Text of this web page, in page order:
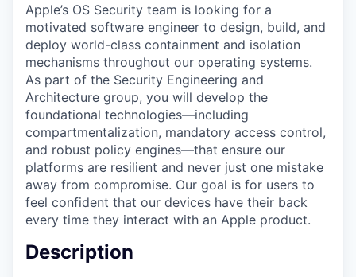
Apple’s OS Security team is looking for a
motivated software engineer to design, build, and
deploy world-class containment and isolation
mechanisms throughout our operating systems.
As part of the Security Engineering and
Architecture group, you will develop the
foundational technologies—including
compartmentalization, mandatory access control,
and robust policy engines—that ensure our
platforms are resilient and never just one mistake
away from compromise. Our goal is for users to
feel confident that our devices have their back
every time they interact with an Apple product.
Description